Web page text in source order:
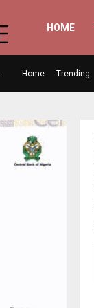
HOME
Home Trending